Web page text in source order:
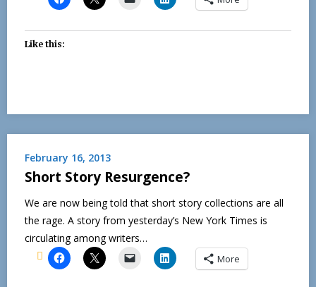
Like this:
February 16, 2013
Short Story Resurgence?
We are now being told that short story collections are all
the rage. A story from yesterday’s New York Times is
circulating among writers…
More